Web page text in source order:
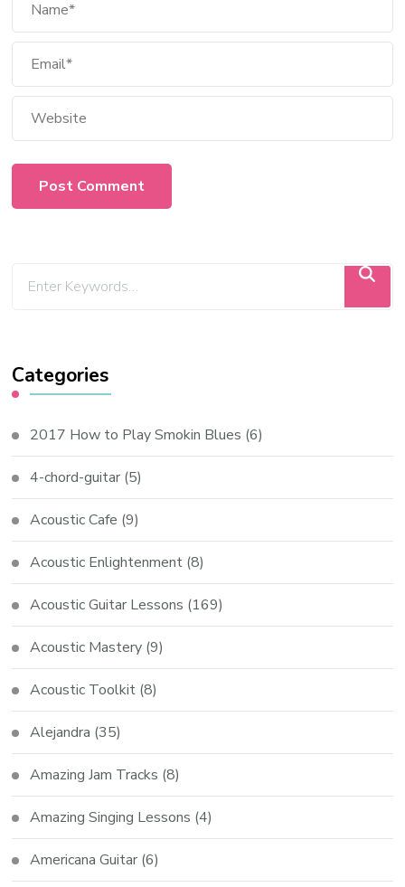
Categories
2017 How to Play Smokin Blues (6)
4-chord-guitar (5)
Acoustic Cafe (9)
Acoustic Enlightenment (8)
Acoustic Guitar Lessons (169)
Acoustic Mastery (9)
Acoustic Toolkit (8)
Alejandra (35)
Amazing Jam Tracks (8)
Amazing Singing Lessons (4)
Americana Guitar (6)